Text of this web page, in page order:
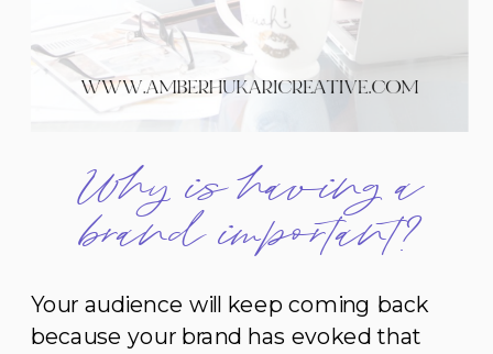
Why is having a
brand important?
Your audience will keep coming back
because your brand has evoked that